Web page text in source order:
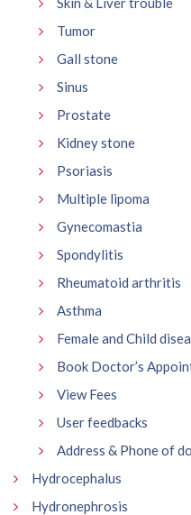
Tumor
Gall stone
Sinus
Prostate
Kidney stone
Psoriasis
Multiple lipoma
Gynecomastia
Spondylitis
Rheumatoid arthritis
Asthma
Female and Child
Book Doctor’s
View Fees
User feedbacks
Address & Phone of
Hydrocephalus
Hydronephrosis